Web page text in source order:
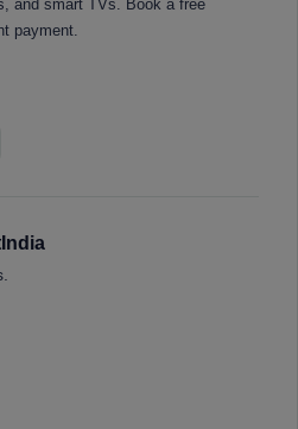
and smart TVs. Book a free
payment.